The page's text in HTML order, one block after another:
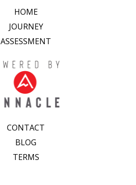
HOME
JOURNEY
ASSESSMENT
CONTACT
BLOG
TERMS